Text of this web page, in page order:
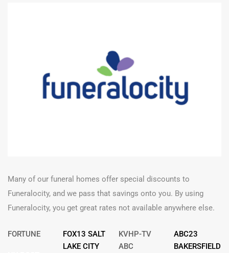
Many of our funeral homes offer special discounts to
Funeralocity, and we pass that savings onto you. By using
Funeralocity, you get great rates not available anywhere else.
FORTUNE
FOX13 SALT
LAKE CITY
KVHP-TV
ABC
ABC23
BAKERSFIELD